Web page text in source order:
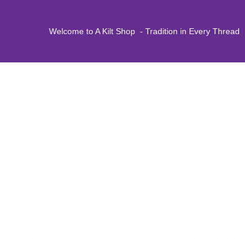
Welcome to A Kilt Shop - Tradition in Every Thread